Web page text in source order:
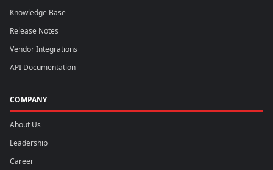
Knowledge Base
Release Notes
Vendor Integrations
API Documentation
COMPANY
About Us
Leadership
Career